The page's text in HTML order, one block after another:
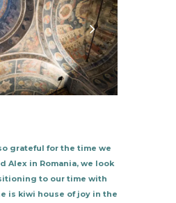
grateful for the time we
Alex in Romania, we look
to our time with
is kiwi house of joy in the